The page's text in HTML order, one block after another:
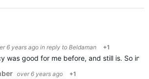
6 years ago in reply to Beldaman +1
was good for me before, and still is. So in
over 6 years ago +1